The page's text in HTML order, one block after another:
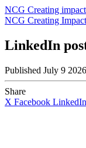
NCG Creating impact
NCG Creating Impact
LinkedIn
Published July 9
Share
X Facebook LinkedIn